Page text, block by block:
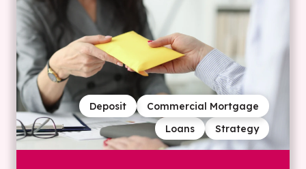
Strategy
Loans
Commercial Mortgage
Deposit